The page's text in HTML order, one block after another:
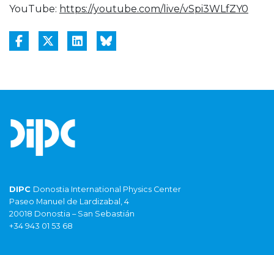
YouTube: https://youtube.com/live/vSpi3WLfZY0
DIPC Donostia International Physics Center
Paseo Manuel de Lardizabal, 4
20018 Donostia – San Sebastián
+34 943 01 53 68